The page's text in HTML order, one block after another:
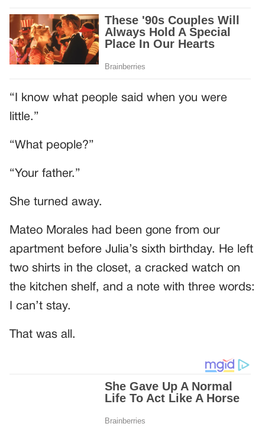
“I know what people said when you were
little.”
“What people?”
“Your father.”
She turned away.
Mateo Morales had been gone from our
apartment before Julia’s sixth birthday. He left
two shirts in the closet, a cracked watch on
the kitchen shelf, and a note with three words:
I can’t stay.
That was all.